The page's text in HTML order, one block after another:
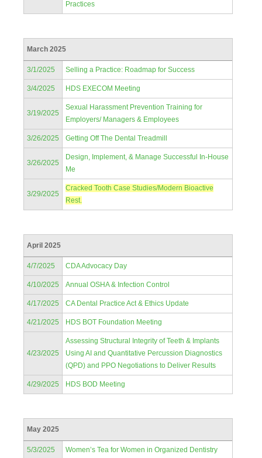
Practices
March 2025
3/1/2025 Selling a Practice: Roadmap for Success
3/4/2025 HDS EXECOM Meeting
3/19/2025
Sexual Harassment Prevention Training for
Employers/ Managers & Employees
3/26/2025 Getting Off The Dental Treadmill
3/26/2025
Design, Implement, & Manage Successful In-House
Me
3/29/2025
Cracked Tooth Case Studies/Modern Bioactive
Rest.
April 2025
4/7/2025 CDA Advocacy Day
4/10/2025 Annual OSHA & Infection Control
4/17/2025 CA Dental Practice Act & Ethics Update
4/21/2025 HDS BOT Foundation Meeting
4/23/2025
Assessing Structural Integrity of Teeth & Implants
Using AI and Quantitative Percussion Diagnostics
(QPD) and PPO Negotiations to Deliver Results
4/29/2025 HDS BOD Meeting
May 2025
5/3/2025 Women’s Tea for Women in Organized Dentistry